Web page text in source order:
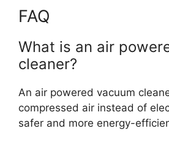
FAQ
What is an air
cleaner?
An air powered vacuum
compressed air instead of
safer and more energy-